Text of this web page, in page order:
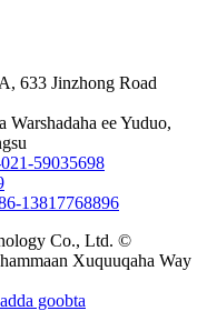
633 Jinzhong Road
Warshadaha ee Yuduo,
59035698
13817768896
Co., Ltd. ©
Xuquuqaha Way
goobta